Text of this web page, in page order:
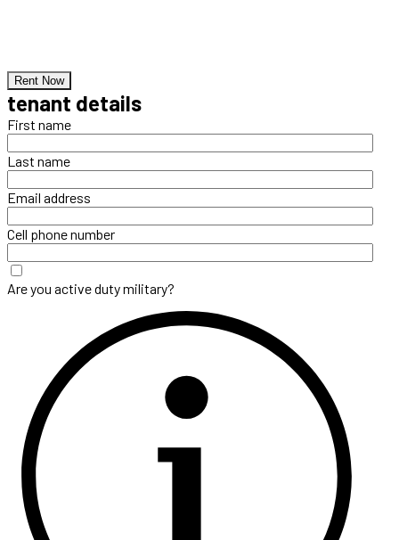
Rent Now
tenant details
First name
Last name
Email address
Cell phone number
Are you active duty military?